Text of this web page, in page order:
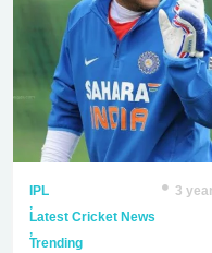
IPL
,
Latest Cricket News
,
Trending
3